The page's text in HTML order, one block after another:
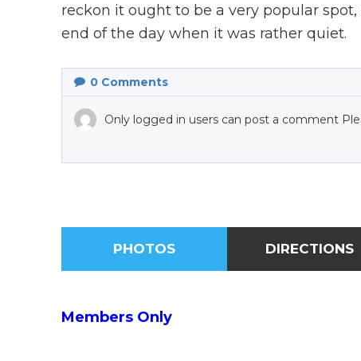
reckon it ought to be a very popular
end of the day when it was rather quiet.
0Comments
Only logged in users can post a comment
PHOTOS DIRECTIONS
Members Only